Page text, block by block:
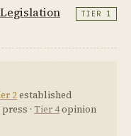
TIER 1
2established
· Tier 4opinion